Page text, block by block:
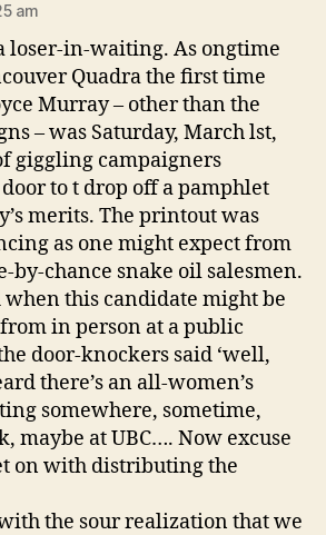
am
loser-in-waiting. As ongtime
Quadra the first time
Murray – other than the
– was Saturday, March lst,
giggling campaigners
to t drop off a pamphlet
merits. The printout was
as one might expect from
by-chance snake oil salesmen.
this candidate might be
in person at a public
door-knockers said ‘well,
there’s an all-women’s
somewhere, sometime,
maybe at UBC…. Now excuse
on with distributing the
the sour realization that we